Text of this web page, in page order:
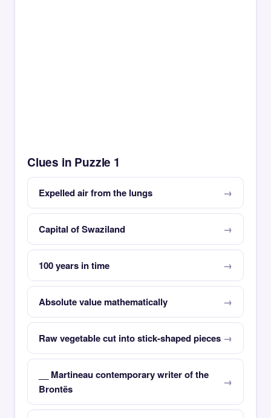
Clues in Puzzle 1
Expelled air from the lungs
Capital of Swaziland
100 years in time
Absolute value mathematically
Raw vegetable cut into stick-shaped pieces
__ Martineau contemporary writer of the
Brontës